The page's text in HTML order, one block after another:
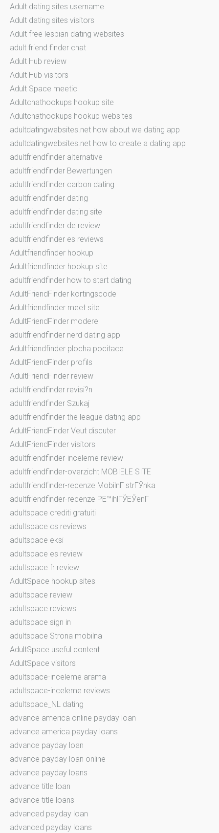
Adult dating sites username
Adult dating sites visitors
Adult free lesbian dating websites
adult friend finder chat
Adult Hub review
Adult Hub visitors
Adult Space meetic
Adultchathookups hookup site
Adultchathookups hookup websites
adultdatingwebsites.net how about we dating app
adultdatingwebsites.net how to create a dating app
adultfriendfinder alternative
adultfriendfinder Bewertungen
adultfriendfinder carbon dating
adultfriendfinder dating
adultfriendfinder dating site
adultfriendfinder de review
adultfriendfinder es reviews
Adultfriendfinder hookup
Adultfriendfinder hookup site
adultfriendfinder how to start dating
AdultFriendFinder kortingscode
Adultfriendfinder meet site
AdultFriendFinder modere
adultfriendfinder nerd dating app
Adultfriendfinder plocha pocitace
AdultFriendFinder profils
AdultFriendFinder review
adultfriendfinder revisi?n
adultfriendfinder Szukaj
adultfriendfinder the league dating app
AdultFriendFinder Veut discuter
AdultFriendFinder visitors
adultfriendfinder-inceleme review
adultfriendfinder-overzicht MOBIELE SITE
adultfriendfinder-recenze MobilnГ­ strГЎnka
adultfriendfinder-recenze PЕ™ihlГЎЕЎenГ­
adultspace crediti gratuiti
adultspace cs reviews
adultspace eksi
adultspace es review
adultspace fr review
AdultSpace hookup sites
adultspace review
adultspace reviews
adultspace sign in
adultspace Strona mobilna
AdultSpace useful content
AdultSpace visitors
adultspace-inceleme arama
adultspace-inceleme reviews
adultspace_NL dating
advance america online payday loan
advance america payday loans
advance payday loan
advance payday loan online
advance payday loans
advance title loan
advance title loans
advanced payday loan
advanced payday loans